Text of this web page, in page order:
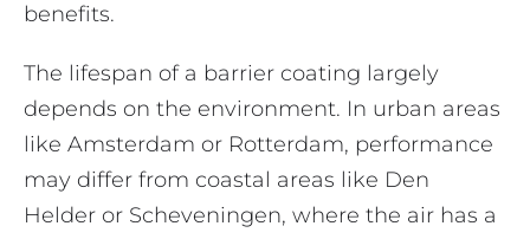
benefits.
The lifespan of a barrier coating largely
depends on the environment. In urban areas
like Amsterdam or Rotterdam, performance
may differ from coastal areas like Den
Helder or Scheveningen, where the air has a